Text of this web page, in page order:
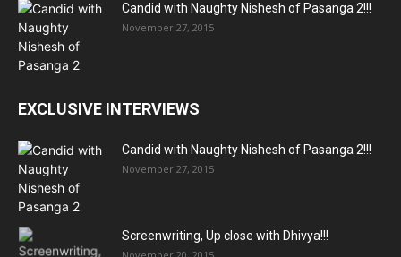
Candid with Naughty Nishesh of Pasanga 2!!!
November 27, 2015
EXCLUSIVE INTERVIEWS
Candid with Naughty Nishesh of Pasanga 2!!!
November 27, 2015
Screenwriting, Up close with Dhivya!!!